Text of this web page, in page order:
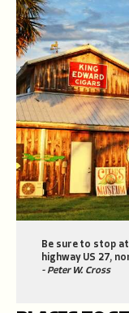
Be sure to stop
highway US 27,
- Peter W. Cross